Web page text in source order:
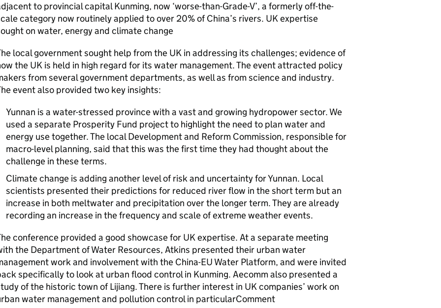
to provincial capital Kunming, now ‘worse-than-Grade-V’, a formerly off-the-
category now routinely applied to over 20% of China’s rivers. UK expertise
on water, energy and climate change
local government sought help from the UK in addressing its challenges; evidence of
the UK is held in high regard for its water management. The event attracted policy
from several government departments, as well as from science and industry.
event also provided two key insights:
Yunnan is a water-stressed province with a vast and growing hydropower sector. We
used a separate Prosperity Fund project to highlight the need to plan water and
energy use together. The local Development and Reform Commission, responsible for
macro-level planning, said that this was the first time they had thought about the
challenge in these terms.
Climate change is adding another level of risk and uncertainty for Yunnan. Local
scientists presented their predictions for reduced river flow in the short term but an
increase in both meltwater and precipitation over the longer term. They are already
recording an increase in the frequency and scale of extreme weather events.
conference provided a good showcase for UK expertise. At a separate meeting
the Department of Water Resources, Atkins presented their urban water
work and involvement with the China-EU Water Platform, and were invited
specifically to look at urban flood control in Kunming. Aecomm also presented a
of the historic town of Lijiang. There is further interest in UK companies’ work on
water management and pollution control in particularComment